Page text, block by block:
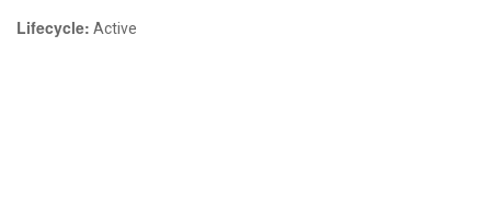
Lifecycle: Active